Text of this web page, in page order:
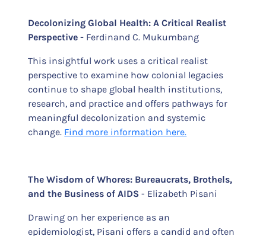
Decolonizing Global Health: A Critical Realist
Perspective - Ferdinand C. Mukumbang
This insightful work uses a critical realist
perspective to examine how colonial legacies
continue to shape global health institutions,
research, and practice and offers pathways for
meaningful decolonization and systemic
change. Find more information here.
The Wisdom of Whores: Bureaucrats, Brothels,
and the Business of AIDS - Elizabeth Pisani
Drawing on her experience as an
epidemiologist, Pisani offers a candid and often